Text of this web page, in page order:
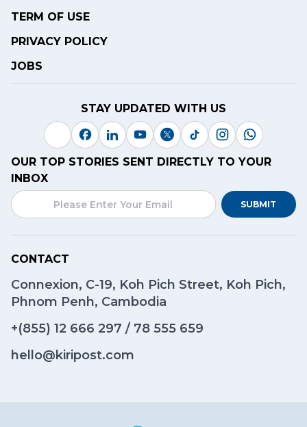
TERM OF USE
PRIVACY POLICY
JOBS
STAY UPDATED WITH US
OUR TOP STORIES SENT DIRECTLY TO YOUR
INBOX
SUBMIT
CONTACT
Connexion, C-19, Koh Pich Street, Koh Pich,
Phnom Penh, Cambodia
+(855) 12 666 297 / 78 555 659
hello@kiripost.com